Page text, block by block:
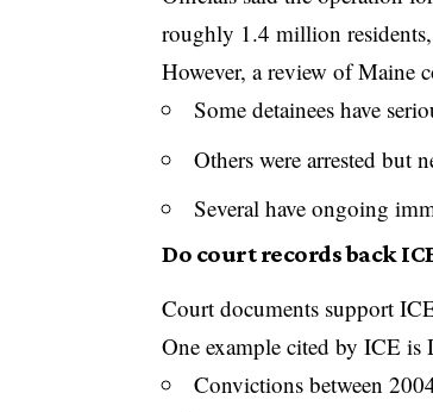
roughly 1.4 million
However, a review of Maine
Some detainees have
Others were arrested but
Several have ongoing
Do court records back
Court documents support
One example cited by ICE
Convictions between